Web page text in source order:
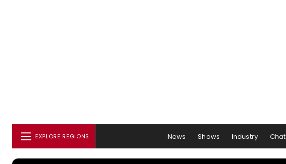
EXPLORE REGIONS News Shows Industry Chat